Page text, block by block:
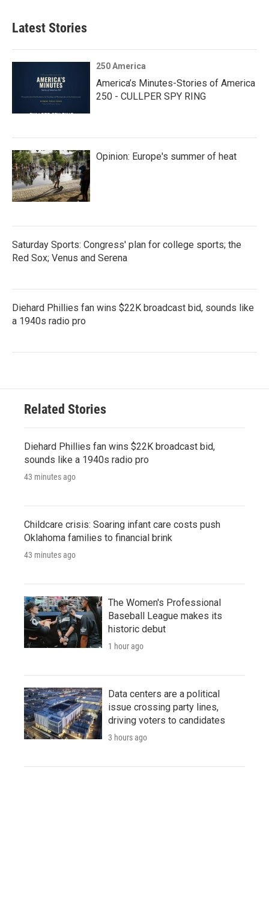
Latest Stories
250 America
America’s Minutes-Stories of America
250 - CULLPER SPY RING
Opinion: Europe's summer of heat
Saturday Sports: Congress' plan for college sports; the
Red Sox; Venus and Serena
Diehard Phillies fan wins $22K broadcast bid, sounds like
a 1940s radio pro
Related Stories
Diehard Phillies fan wins $22K broadcast bid,
sounds like a 1940s radio pro
43 minutes ago
Childcare crisis: Soaring infant care costs push
Oklahoma families to financial brink
43 minutes ago
The Women's Professional
Baseball League makes its
historic debut
1 hour ago
Data centers are a political
issue crossing party lines,
driving voters to candidates
3 hours ago